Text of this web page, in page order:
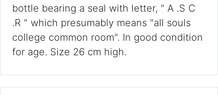
bottle bearing a seal with letter, " A .S C
.R " which presumably means "all souls
college common room". In good condition
for age. Size 26 cm high.